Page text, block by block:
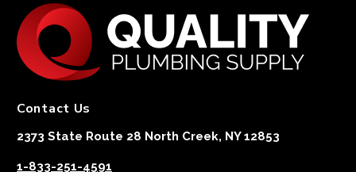
Contact Us
2373 State Route 28 North Creek, NY 12853
1-833-251-4591